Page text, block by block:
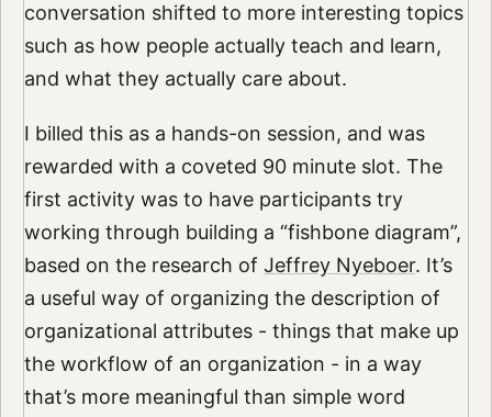
conversation shifted to more interesting topics
such as how people actually teach and learn,
and what they actually care about.
I billed this as a hands-on session, and was
rewarded with a coveted 90 minute slot. The
first activity was to have participants try
working through building a “fishbone diagram”,
based on the research of Jeffrey Nyeboer. It’s
a useful way of organizing the description of
organizational attributes - things that make up
the workflow of an organization - in a way
that’s more meaningful than simple word